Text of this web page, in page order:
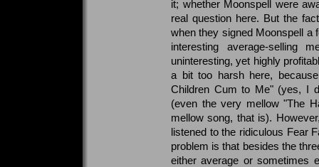
it; whether Moonspell were
real question here. But the
when they signed Moonspell a
interesting average-selling
uninteresting, yet highly
a bit too harsh here,
Children Cum to Me" (yes, I
(even the very mellow "The
mellow song, that is).
listened to the ridiculous Fear
problem is that besides the
either average or sometimes